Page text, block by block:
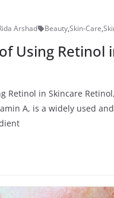
Arshad Beauty,Skin-Care,
Using Retinol
Retinol in Skincare
A, is a widely used